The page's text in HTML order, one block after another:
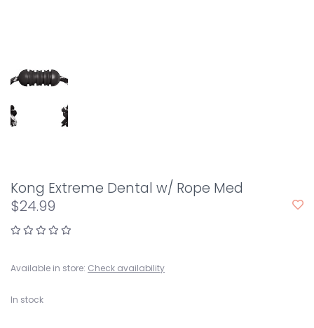
Kong Extreme Dental w/ Rope Med
$24.99
Available in store: Check availability
In stock